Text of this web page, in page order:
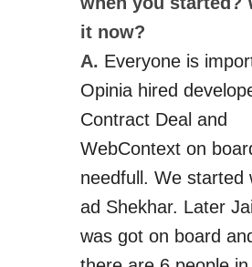
it now?
A. Everyone is
Opiniahired
Contract Deal and
WebContext on
needfull . We started
ad Shekhar. Later
was got on board